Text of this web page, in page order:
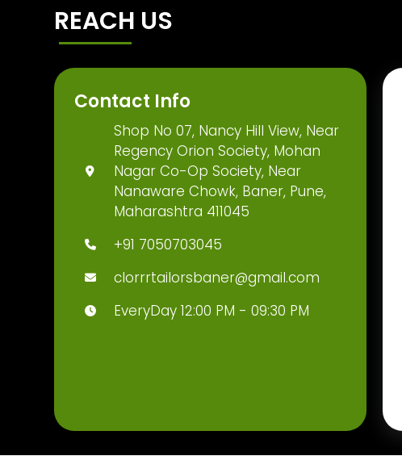
REACH US
Contact Info
Shop No 07, Nancy Hill View, Near
Regency Orion Society, Mohan
Nagar Co-Op Society, Near
Nanaware Chowk, Baner, Pune,
Maharashtra 411045
+91 7050703045
clorrrtailorsbaner@gmail.com
EveryDay 12:00 PM - 09:30 PM